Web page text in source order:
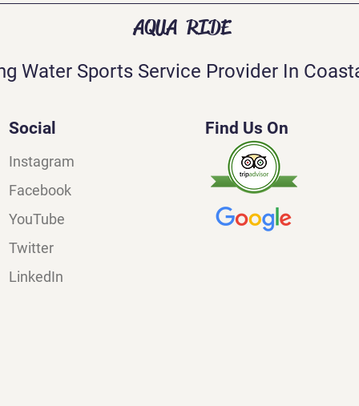
AQUA RIDE
Water Sports Service Provider In
Social
Instagram
Facebook
YouTube
Twitter
LinkedIn
Find Us On